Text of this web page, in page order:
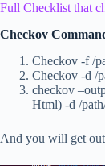
Full Checklist that
Checkov
Checkov -f /
Checkov -d /
checkov
Html) -d /
And you will get